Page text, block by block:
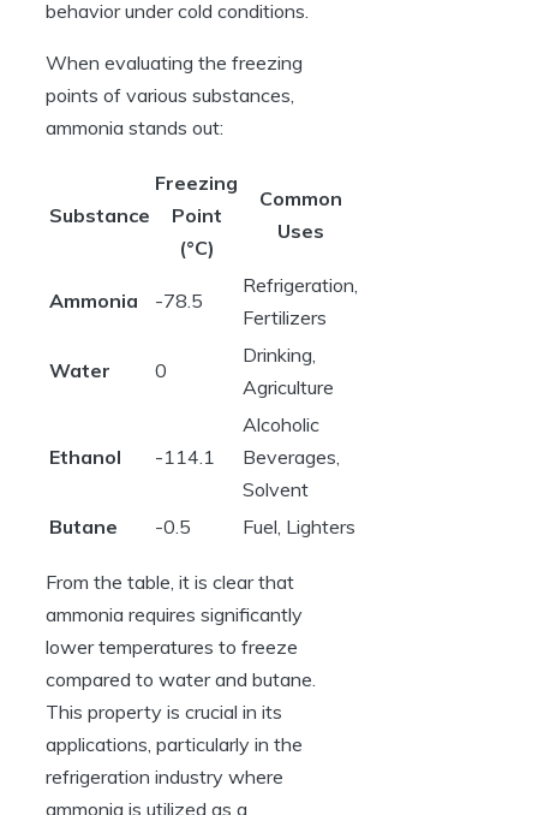
behavior under cold conditions.
When evaluating the freezing
points of various substances,
ammonia stands out:
Substance
Freezing
Point
(°C)
Common
Uses
Ammonia -78.5
Refrigeration,
Fertilizers
Water 0
Drinking,
Agriculture
Ethanol -114.1
Alcoholic
Beverages,
Solvent
Butane
-0.5 Fuel, Lighters
From the table, it is clear that
ammonia requires significantly
lower temperatures to freeze
compared to water and butane.
This property is crucial in its
applications, particularly in the
refrigeration industry where
ammonia is utilized as a